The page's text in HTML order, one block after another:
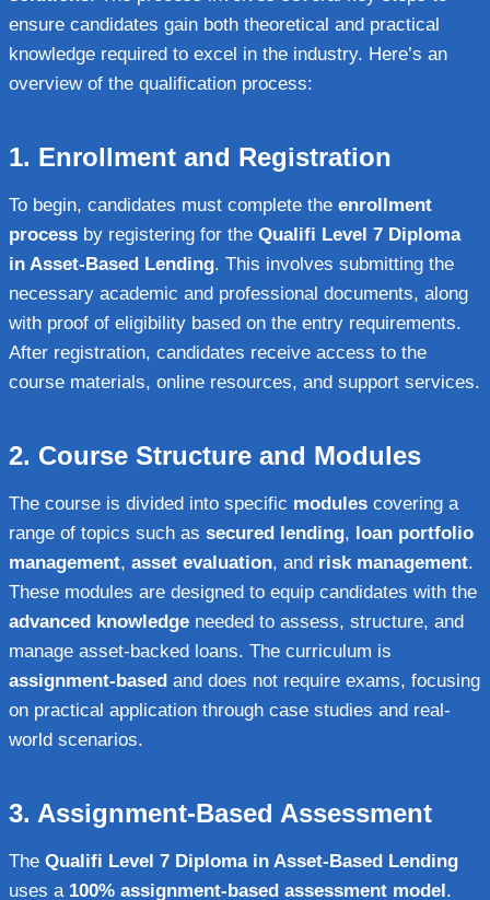
ensure candidates gain both theoretical and practical
knowledge required to excel in the industry. Here’s an
overview of the qualification process:
1. Enrollment and Registration
To begin, candidates must complete the enrollment
process by registering for the Qualifi Level 7 Diploma
in Asset-Based Lending. This involves submitting the
necessary academic and professional documents, along
with proof of eligibility based on the entry requirements.
After registration, candidates receive access to the
course materials, online resources, and support services.
2. Course Structure and Modules
The course is divided into specific modules covering a
range of topics such as secured lending, loan portfolio
management, asset evaluation, and risk management.
These modules are designed to equip candidates with the
advanced knowledge needed to assess, structure, and
manage asset-backed loans. The curriculum is
assignment-based and does not require exams, focusing
on practical application through case studies and real-
world scenarios.
3. Assignment-Based Assessment
The Qualifi Level 7 Diploma in Asset-Based Lending
uses a 100% assignment-based assessment model.